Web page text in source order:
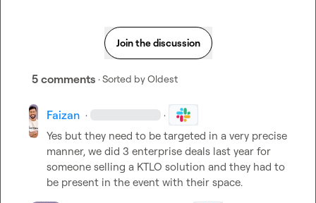
Join the discussion
5 comments · Sorted byOldest
Faizan · ·
Yes but they need to be targeted in a very precise
manner, we did 3 enterprise deals last year for
someone selling a KTLO solution and they had to
be present in the event with their space.